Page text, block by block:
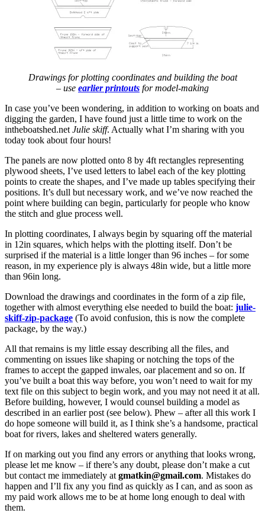
Drawings for plotting coordinates and building the boat
– use earlier printouts for model-making
In case you’ve been wondering, in addition to working on boats and
digging the garden, I have found just a little time to work on the
intheboatshed.net Julie skiff. Actually what I’m sharing with you
today took about four hours!
The panels are now plotted onto 8 by 4ft rectangles representing
plywood sheets, I’ve used letters to label each of the key plotting
points to create the shapes, and I’ve made up tables specifying their
positions. It’s dull but necessary work, and we’ve now reached the
point where building can begin, particularly for people who know
the stitch and glue process well.
In plotting coordinates, I always begin by squaring off the material
in 12in squares, which helps with the plotting itself. Don’t be
surprised if the material is a little longer than 96 inches – for some
reason, in my experience ply is always 48in wide, but a little more
than 96in long.
Download the drawings and coordinates in the form of a zip file,
together with almost everything else needed to build the boat: julie-
skiff-zip-package (To avoid confusion, this is now the complete
package, by the way.)
All that remains is my little essay describing all the files, and
commenting on issues like shaping or notching the tops of the
frames to accept the gapped inwales, oar placement and so on. If
you’ve built a boat this way before, you won’t need to wait for my
text file on this subject to begin work, and you may not need it at all.
Before building, however, I would counsel building a model as
described in an earlier post (see below). Phew – after all this work I
do hope someone will build it, as I think she’s a handsome, practical
boat for rivers, lakes and sheltered waters generally.
If on marking out you find any errors or anything that looks wrong,
please let me know – if there’s any doubt, please don’t make a cut
but contact me immediately at gmatkin@gmail.com. Mistakes do
happen and I’ll fix any you find as quickly as I can, and as soon as
my paid work allows me to be at home long enough to deal with
them.